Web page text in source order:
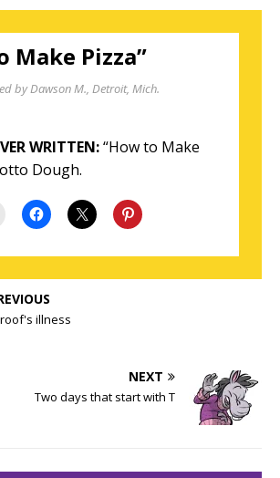
Make Pizza”
by Dawson M. , Detroit, Mich.
WRITTEN:“How to Make
Dough.
illness
NEXT
Two days that start with T